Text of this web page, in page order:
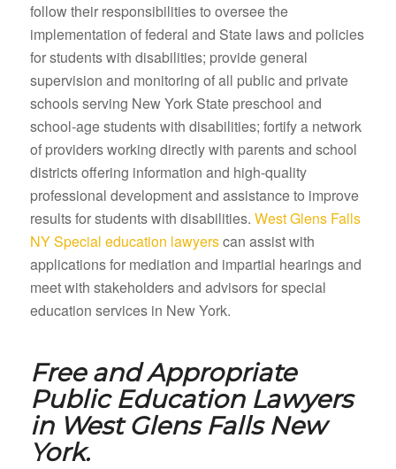
follow their responsibilities to oversee the
implementation of federal and State laws and policies
for students with disabilities; provide general
supervision and monitoring of all public and private
schools serving New York State preschool and
school-age students with disabilities; fortify a network
of providers working directly with parents and school
districts offering information and high-quality
professional development and assistance to improve
results for students with disabilities. West Glens Falls
NY Special education lawyerscan assist with
applications for mediation and impartial hearings and
meet with stakeholders and advisors for special
education services in New York.
Free and Appropriate
Public Education Lawyers
in West Glens Falls New
York.